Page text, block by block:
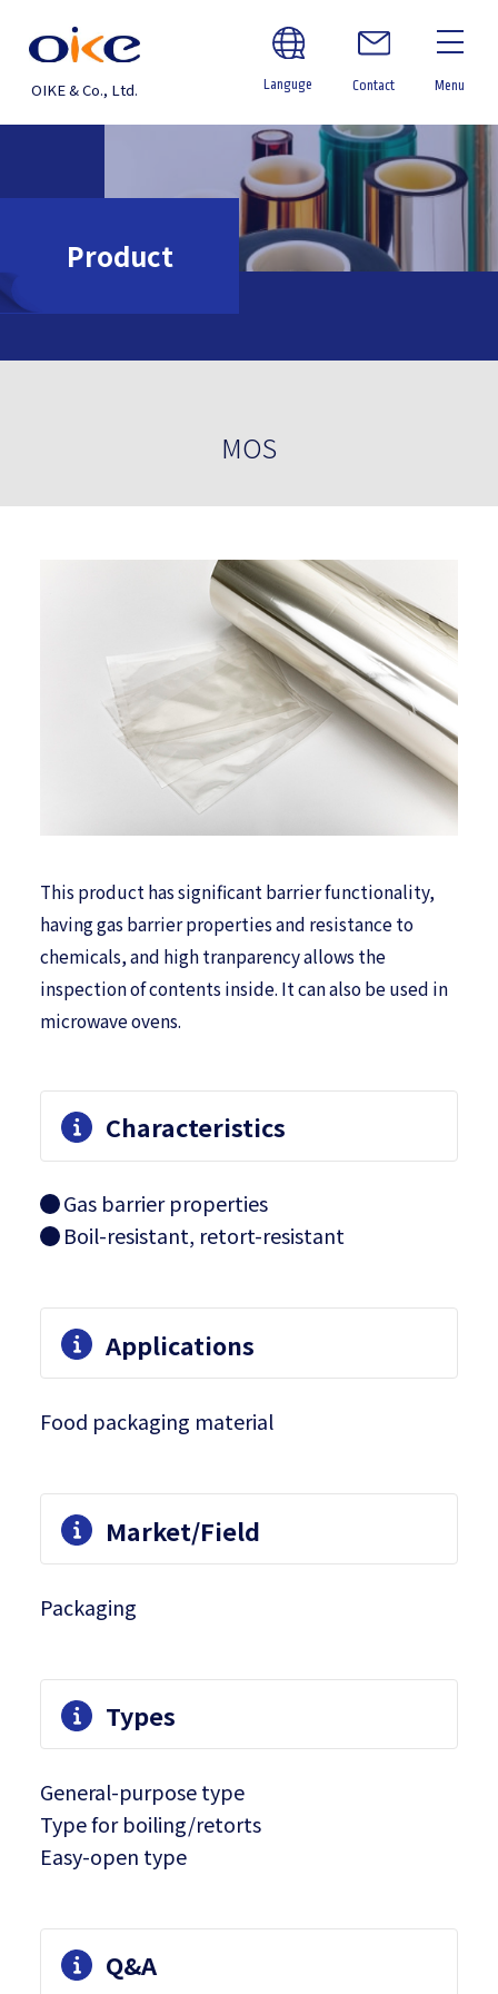
OIKE & Co., Ltd. Languge Contact Menu
Product
MOS
This product has significant barrier functionality,
having gas barrier properties and resistance to
chemicals, and high tranparency allows the
inspection of contents inside. It can also be used in
microwave ovens.
Characteristics
Gas barrier properties
Boil-resistant, retort-resistant
Applications
Food packaging material
Market/Field
Packaging
Types
General-purpose type
Type for boiling/retorts
Easy-open type
Q&A